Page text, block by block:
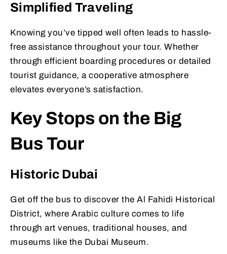
Simplified Traveling
Knowing you’ve tipped well often leads to hassle-
free assistance throughout your tour. Whether
through efficient boarding procedures or detailed
tourist guidance, a cooperative atmosphere
elevates everyone’s satisfaction.
Key Stops on the Big
Bus Tour
Historic Dubai
Get off the bus to discover the Al Fahidi Historical
District, where Arabic culture comes to life
through art venues, traditional houses, and
museums like the Dubai Museum.